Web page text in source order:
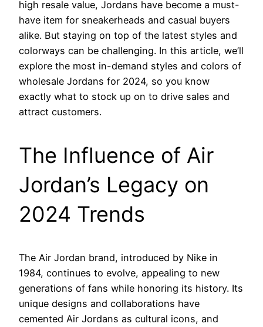
high resale value, Jordans have become a must-
have item for sneakerheads and casual buyers
alike. But staying on top of the latest styles and
colorways can be challenging. In this article, we’ll
explore the most in-demand styles and colors of
wholesale Jordans for 2024, so you know
exactly what to stock up on to drive sales and
attract customers.
The Influence of Air
Jordan’s Legacy on
2024 Trends
The Air Jordan brand, introduced by Nike in
1984, continues to evolve, appealing to new
generations of fans while honoring its history. Its
unique designs and collaborations have
cemented Air Jordans as cultural icons, and